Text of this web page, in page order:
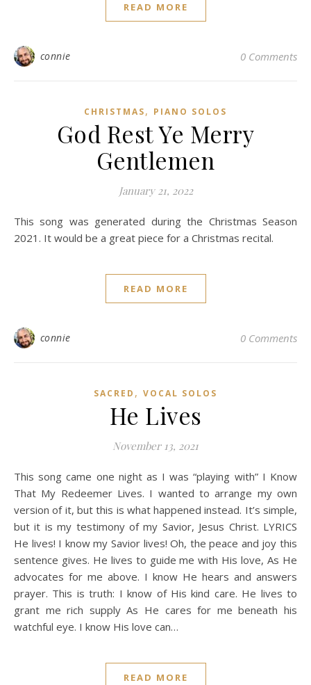
READ MORE
connie 0 Comments
CHRISTMAS, PIANO SOLOS
God Rest Ye Merry
Gentlemen
January 21, 2022
This song was generated during the Christmas Season
2021. It would be a great piece for a Christmas recital.
READ MORE
connie 0 Comments
SACRED , VOCAL SOLOS
He Lives
November 13, 2021
This song came one night as I was “playing with” I Know
That My Redeemer Lives. I wanted to arrange my own
version of it, but this is what happened instead. It’s simple,
but it is my testimony of my Savior, Jesus Christ. LYRICS
He lives! I know my Savior lives! Oh, the peace and joy this
sentence gives. He lives to guide me with His love, As He
advocates for me above. I know He hears and answers
prayer. This is truth: I know of His kind care. He lives to
grant me rich supply As He cares for me beneath his
watchful eye. I know His love can…
READ MORE